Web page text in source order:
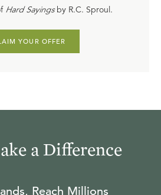
Hard Sayingsby R.C. Sproul.
YOUR OFFER
a Difference
Reach Millions